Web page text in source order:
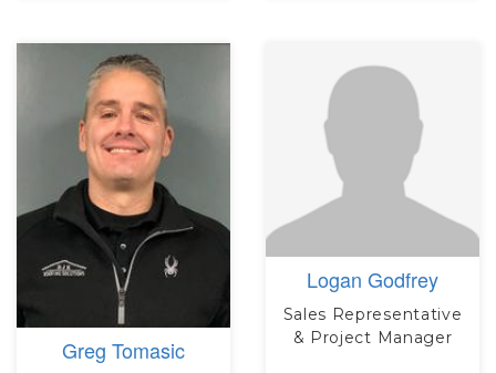
Greg Tomasic
Logan Godfrey
Sales Representative
& Project Manager